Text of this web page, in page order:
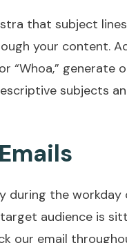
that subject
your content.
“Whoa,”
subjects
during the
audience is
our email